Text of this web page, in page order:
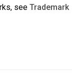
see Trademark